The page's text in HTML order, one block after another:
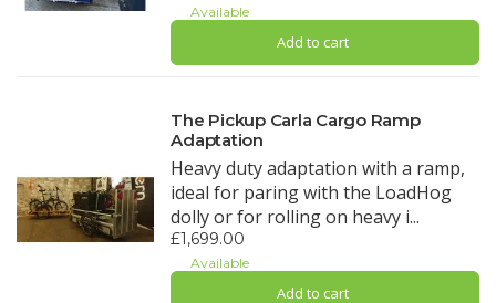
Available
Add to cart
The Pickup Carla Cargo Ramp
Adaptation
Heavy duty adaptation with a ramp,
ideal for paring with the LoadHog
dolly or for rolling on heavy i...
£1,699.00
Available
Add to cart